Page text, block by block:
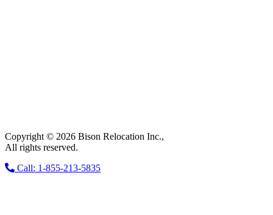
Copyright © 2026 Bison Relocation Inc.,
All rights reserved.
Call: 1-855-213-5835